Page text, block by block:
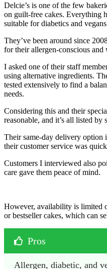
Delcie’s is one of the few
on guilt-free cakes. Everything
suitable for diabetics and
They’ve been around since
for their allergen-conscious and
I asked one of their staff
using alternative ingredients.
tested extensively to find a
needs.
Considering this and their
reasonable, and it’s all listed by
Their same-day delivery option
their customer service was
Customers I interviewed also
care gave them peace of mind.
However, availability is limited
or bestseller cakes, which can
Pros
Allergen, diabetic, and